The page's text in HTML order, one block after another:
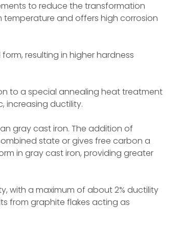
to reduce the transformation
and offers high corrosion
resulting in higher hardness
to a special annealing heat treatment
increasing ductility.
gray cast iron. The addition of
state or gives free carbon a
in gray cast iron, providing greater
with a maximum of about 2% ductility
from graphite flakes acting as